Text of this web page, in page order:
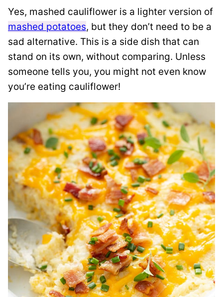
Yes, mashed cauliflower is a lighter version of
mashed potatoes, but they don’t need to be a
sad alternative. This is a side dish that can
stand on its own, without comparing. Unless
someone tells you, you might not even know
you’re eating cauliflower!